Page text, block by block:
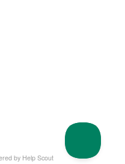
by Help Scout